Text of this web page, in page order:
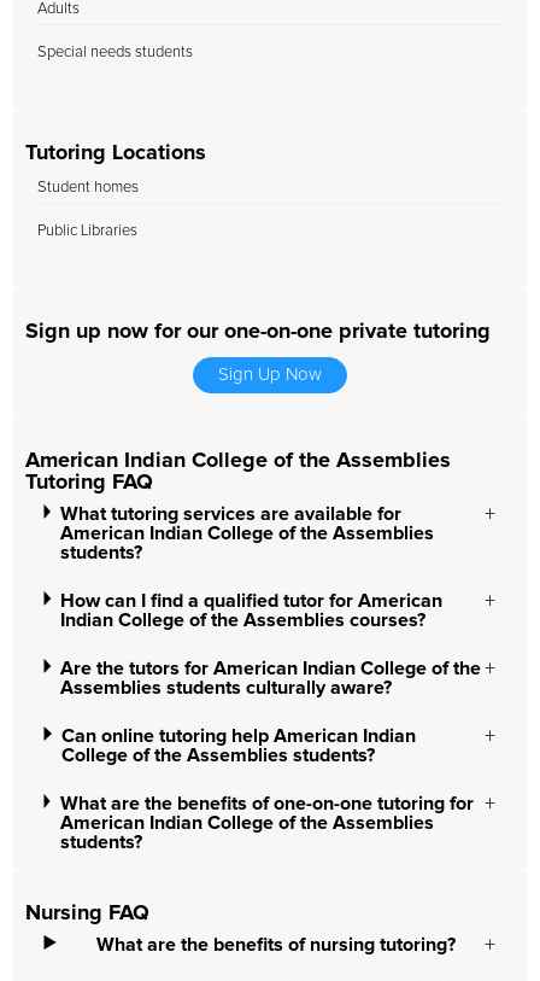
Adults
Special needs students
Tutoring Locations
Student homes
Public Libraries
Sign up now for our one-on-one private tutoring
Sign Up Now
American Indian College of the Assemblies
Tutoring FAQ
What tutoring services are available for
American Indian College of the Assemblies
students?
How can I find a qualified tutor for American
Indian College of the Assemblies courses?
Are the tutors for American Indian College of the
Assemblies students culturally aware?
Can online tutoring help American Indian
College of the Assemblies students?
What are the benefits of one-on-one tutoring for
American Indian College of the Assemblies
students?
Nursing FAQ
What are the benefits of nursing tutoring?